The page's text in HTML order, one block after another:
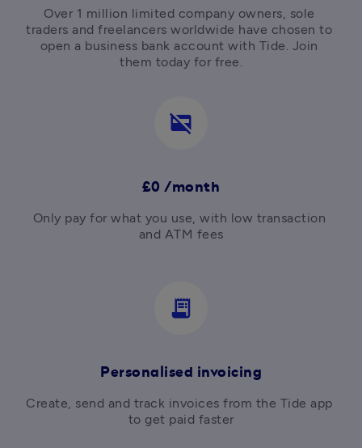
Over 1 million limited company owners, sole
traders and freelancers worldwide have chosen to
open a business bank account with Tide. Join
them today for free.
credit_card_off
£0 /month
Only pay for what you use, with low transaction
and ATM fees
receipt_long
Personalised invoicing
Create, send and track invoices from the Tide app
to get paid faster